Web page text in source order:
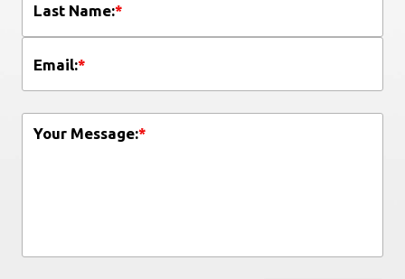
*
Last Name:
*
Email:
*
Your Message: